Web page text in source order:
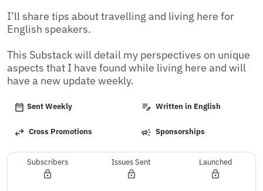
I’ll share tips about travelling and living here for
English speakers.
This Substack will detail my perspectives on unique
aspects that I have found while living here and will
have a new update weekly.
Sent Weekly Written in English
Cross Promotions Sponsorships
Subscribers Issues Sent Launched